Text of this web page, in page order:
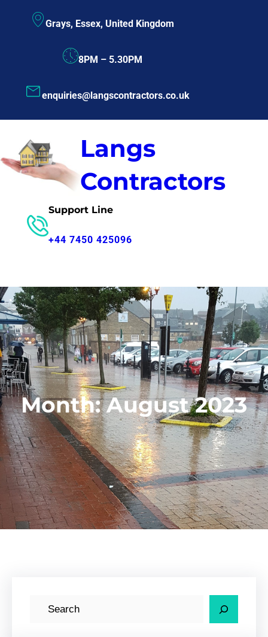
Grays, Essex, United Kingdom
8PM – 5.30PM
enquiries@langscontractors.co.uk
Langs
Contractors
Support Line
+44 7450 425096
Month:August 2023